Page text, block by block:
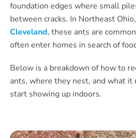
foundation edges where small
between cracks. In Northeast
Cleveland, these ants are
often enter homes in search of
Below is a breakdown of how to
ants, where they nest, and what it
start showing up indoors.